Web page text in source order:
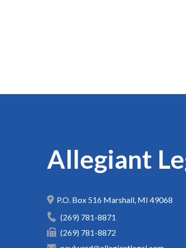
Allegiant
P.O. Box 516 Marshall, MI 49068
(269) 781-8871
(269) 781-8872